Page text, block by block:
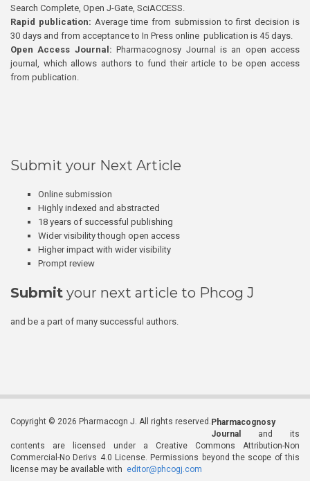
Search Complete, Open J-Gate, SciACCESS.
Rapid publication: Average time from submission to first decision is
30 days and from acceptance to In Press online publication is 45 days.
Open Access Journal:Pharmacognosy Journal is an open access
journal, which allows authors to fund their article to be open access
from publication.
Submit your Next Article
Online submission
Highly indexed and abstracted
18 years of successful publishing
Wider visibility though open access
Higher impact with wider visibility
Prompt review
Submit your next article to Phcog J
and be a part of many successful authors.
Copyright © 2026 Pharmacogn J. All rights reserved. Pharmacognosy
Journal
and its
contents are licensed under a Creative Commons Attribution-Non
Commercial-No Derivs 4.0 License. Permissions beyond the scope of this
license may be available with editor@phcogj.com